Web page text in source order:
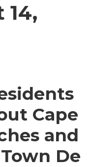
14,
Cape
and
De